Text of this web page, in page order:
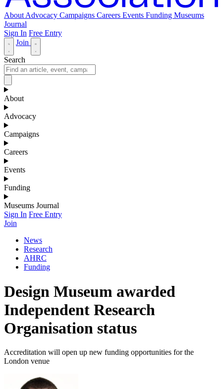
About Advocacy Campaigns Careers Events Funding Museums
Journal
Sign In Free Entry
Join
Search
About
Advocacy
Campaigns
Careers
Events
Funding
Museums Journal
Sign In Free Entry
Join
News
Research
AHRC
Funding
Design Museum awarded
Independent Research
Organisation status
Accreditation will open up new funding opportunities for the
London venue